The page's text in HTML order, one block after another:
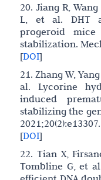
20. Jiang R,
L, et al. DHT
progeroid mice
stabilization.
[DOI]
21. Zhang W,
al. Lycorine
induced
stabilizing the
2021;20(2):e13307.
[DOI]
22. Tian X,
Tombline G, et